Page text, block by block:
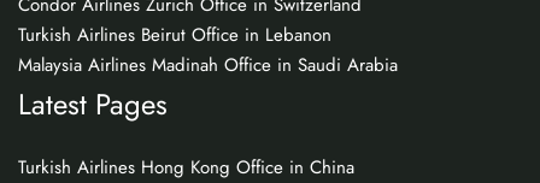
Turkish Airlines Beirut Office in Lebanon
Malaysia Airlines Madinah Office in Saudi Arabia
Latest Pages
Turkish Airlines Hong Kong Office in China